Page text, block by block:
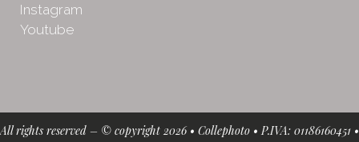
Instagram
Youtube
All rights reserved – © copyright 2026 • Collephoto • P.IVA: 01186160451 •